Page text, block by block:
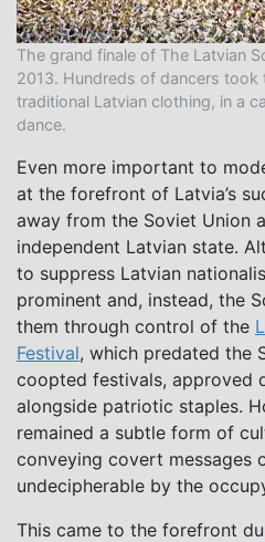
The grand finale of The Latvian
2013. Hundreds of dancers took
traditional Latvian clothing, in a
dance.
Even more important to
at the forefront of Latvia’s
away from the Soviet Union
independent Latvian state.
to suppress Latvian
prominent and, instead, the
them through control of the
Festival, which predated the
coopted festivals, approved
alongside patriotic staples.
remained a subtle form of
conveying covert messages
undecipherable by the
This came to the forefront